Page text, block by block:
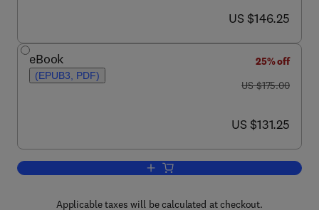
now US $146.25
US $146.25
eBook
(EPUB3, PDF)
25% off
was US $175.00
US $175.00
now US $131.25
US $131.25
Add to cart, Object-oriented
Applicable taxes will be calculated at checkout.